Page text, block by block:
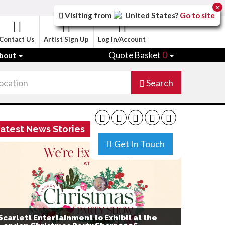
Us Artist Sign Up Log In/Account
Quote Basket 0
Search
Get In Touch
News Stories
Entertainment to Exhibit at the
Visiting from United States? Go to site
x